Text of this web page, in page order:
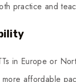
practice and
in Europe or
more affordable